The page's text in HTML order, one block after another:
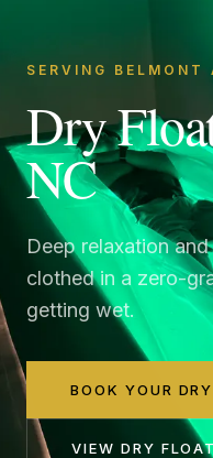
SERVING BELMONT
Dry
NC
Deep relaxation
clothed in a zero-
getting wet.
BOOK YOUR
VIEW DRY FLOAT